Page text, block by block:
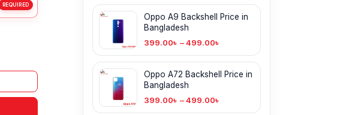
Oppo A9 Backshell Price in
Bangladesh
399.00৳ – 499.00৳
Oppo A72 Backshell Price in
Bangladesh
399.00৳ – 499.00৳